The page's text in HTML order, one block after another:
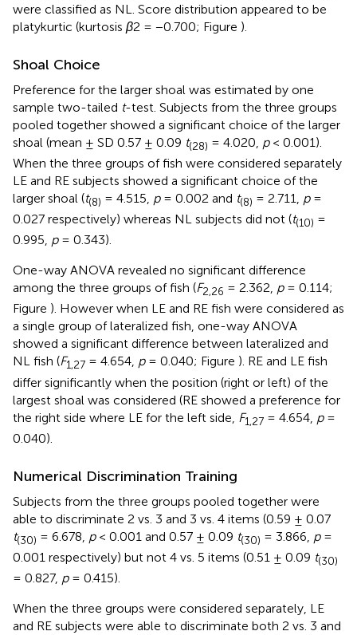
were classified as NL. Score distribution appeared to be
platykurtic (kurtosis β2 = −0.700; Figure ).
Shoal Choice
Preference for the larger shoal was estimated by one
sample two-tailed t-test. Subjects from the three groups
pooled together showed a significant choice of the larger
shoal (mean ± SD 0.57 ± 0.09 t(28) = 4.020, p< 0.001).
When the three groups of fish were considered separately
LE and RE subjects showed a significant choice of the
larger shoal (t(8) = 4.515, p= 0.002 and t(8) = 2.711, p=
0.027 respectively) whereas NL subjects did not (t(10) =
0.995, p= 0.343).
One-way ANOVA revealed no significant difference
among the three groups of fish (F2,26 = 2.362, p= 0.114;
Figure ). However when LE and RE fish were considered as
a single group of lateralized fish, one-way ANOVA
showed a significant difference between lateralized and
NL fish (F1,27 = 4.654, p= 0.040; Figure ). RE and LE fish
differ significantly when the position (right or left) of the
largest shoal was considered (RE showed a preference for
the right side where LE for the left side, F1,27 = 4.654, p=
0.040).
Numerical Discrimination Training
Subjects from the three groups pooled together were
able to discriminate 2 vs. 3 and 3 vs. 4 items (0.59 ± 0.07
t(30) = 6.678, p< 0.001 and 0.57 ± 0.09 t(30) = 3.866, p=
0.001 respectively) but not 4 vs. 5 items (0.51 ± 0.09 t(30)
= 0.827, p= 0.415).
When the three groups were considered separately, LE
and RE subjects were able to discriminate both 2 vs. 3 and